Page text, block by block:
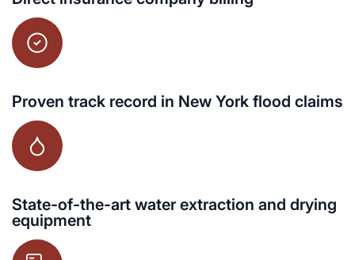
Proven track record in New York flood claims
State-of-the-art water extraction and drying
equipment